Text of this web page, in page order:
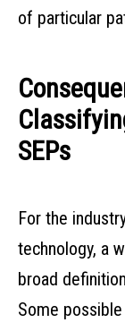
of particular
SEPs
For the
technology, a
broad
Some